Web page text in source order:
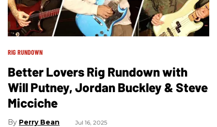
RIG RUNDOWN
Better Lovers Rig Rundown with
Will Putney, Jordan Buckley & Steve
Micciche
Perry Bean Jul 16, 2025